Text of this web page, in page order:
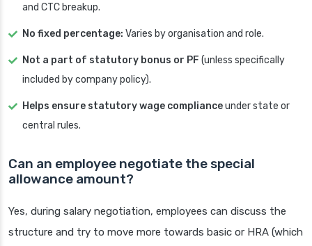
and CTC breakup.
No fixed percentage: Varies by organisation and role.
Not a part of statutory bonus or PF (unless specifically
included by company policy).
Helps ensure statutory wage complianceunder state or
central rules.
Can an employee negotiate the special
allowance amount?
Yes, during salary negotiation, employees can discuss the
structure and try to move more towards basic or HRA (which